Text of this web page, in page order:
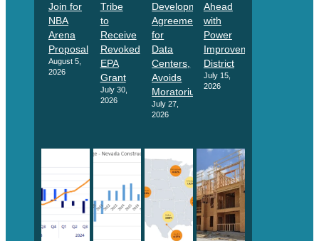
Join for
NBA
Arena
Proposal
August 5,
2026
Tribe
to
Receive
Revoked
EPA
Grant
July 30,
2026
Development
Agreements
for
Data
Centers,
Avoids
Moratorium
July 27,
2026
Ahead
with
Power
Improvement
District
July 15,
2026